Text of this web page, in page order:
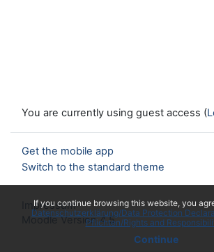
If you continue browsing this website, you
Datenschutzerklärung/Data Protection
Pflichten/Rights and
Continue
You are currently using guest access (
Get the mobile app
Switch to the standard theme
Impressum
Moodle Version 4.5